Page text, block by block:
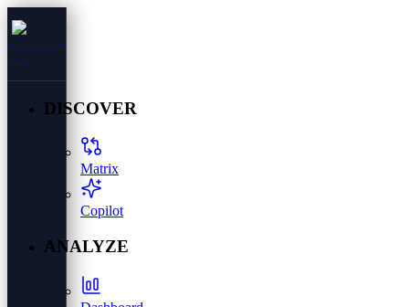
DISCOVER
Matrix
Copilot
ANALYZE